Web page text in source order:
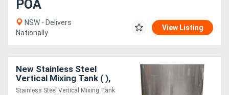
POA
NSW - Delivers
Nationally
View Listing
New Stainless Steel
Vertical Mixing Tank ( ),
Capacity: 2,500Lt
Stainless Steel Vertical Mixing Tank